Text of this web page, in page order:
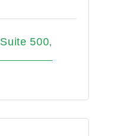
Suite 500